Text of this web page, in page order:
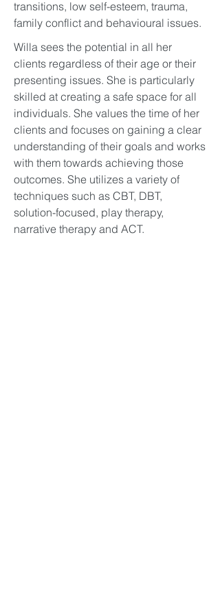
transitions, low self-esteem, trauma,
family conflict and behavioural issues.
Willa sees the potential in all her
clients regardless of their age or their
presenting issues. She is particularly
skilled at creating a safe space for all
individuals. She values the time of her
clients and focuses on gaining a clear
understanding of their goals and works
with them towards achieving those
outcomes. She utilizes a variety of
techniques such as CBT, DBT,
solution-focused, play therapy,
narrative therapy and ACT.